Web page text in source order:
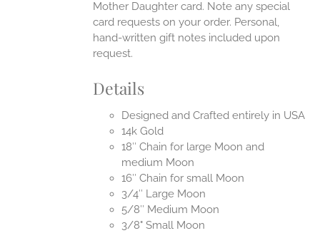
Mother Daughter card. Note any special
card requests on your order. Personal,
hand-written gift notes included upon
request.
Details
Designed and Crafted entirely in USA
14k Gold
18″ Chain for large Moon and
medium Moon
16″ Chain for small Moon
3/4″ Large Moon
5/8″ Medium Moon
3/8" Small Moon